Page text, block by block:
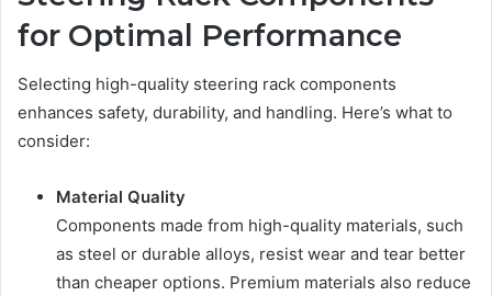
for Optimal Performance
Selecting high-quality steering rack components
enhances safety, durability, and handling. Here’s what to
consider:
Material Quality
Components made from high-quality materials, such
as steel or durable alloys, resist wear and tear better
than cheaper options. Premium materials also reduce